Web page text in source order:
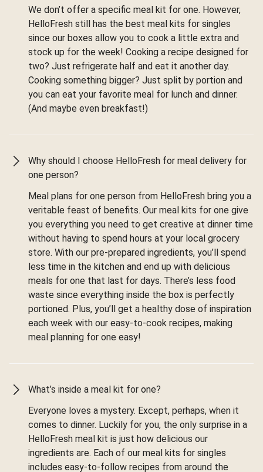
We don’t offer a specific meal kit for one. However,
HelloFresh still has the best meal kits for singles
since our boxes allow you to cook a little extra and
stock up for the week! Cooking a recipe designed for
two? Just refrigerate half and eat it another day.
Cooking something bigger? Just split by portion and
you can eat your favorite meal for lunch and dinner.
(And maybe even breakfast!)
Why should I choose HelloFresh for meal delivery for
one person?
Meal plans for one person from HelloFresh bring you a
veritable feast of benefits. Our meal kits for one give
you everything you need to get creative at dinner time
without having to spend hours at your local grocery
store. With our pre-prepared ingredients, you’ll spend
less time in the kitchen and end up with delicious
meals for one that last for days. There’s less food
waste since everything inside the box is perfectly
portioned. Plus, you’ll get a healthy dose of inspiration
each week with our easy-to-cook recipes, making
meal planning for one easy!
What’s inside a meal kit for one?
Everyone loves a mystery. Except, perhaps, when it
comes to dinner. Luckily for you, the only surprise in a
HelloFresh meal kit is just how delicious our
ingredients are. Each of our meal kits for singles
includes easy-to-follow recipes from around the